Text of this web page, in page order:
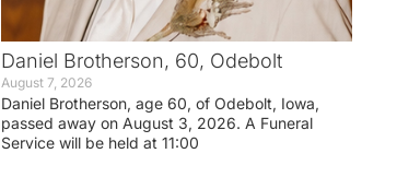
Daniel Brotherson, 60, Odebolt
August 7, 2026
Daniel Brotherson, age 60, of Odebolt, Iowa,
passed away on August 3, 2026. A Funeral
Service will be held at 11:00